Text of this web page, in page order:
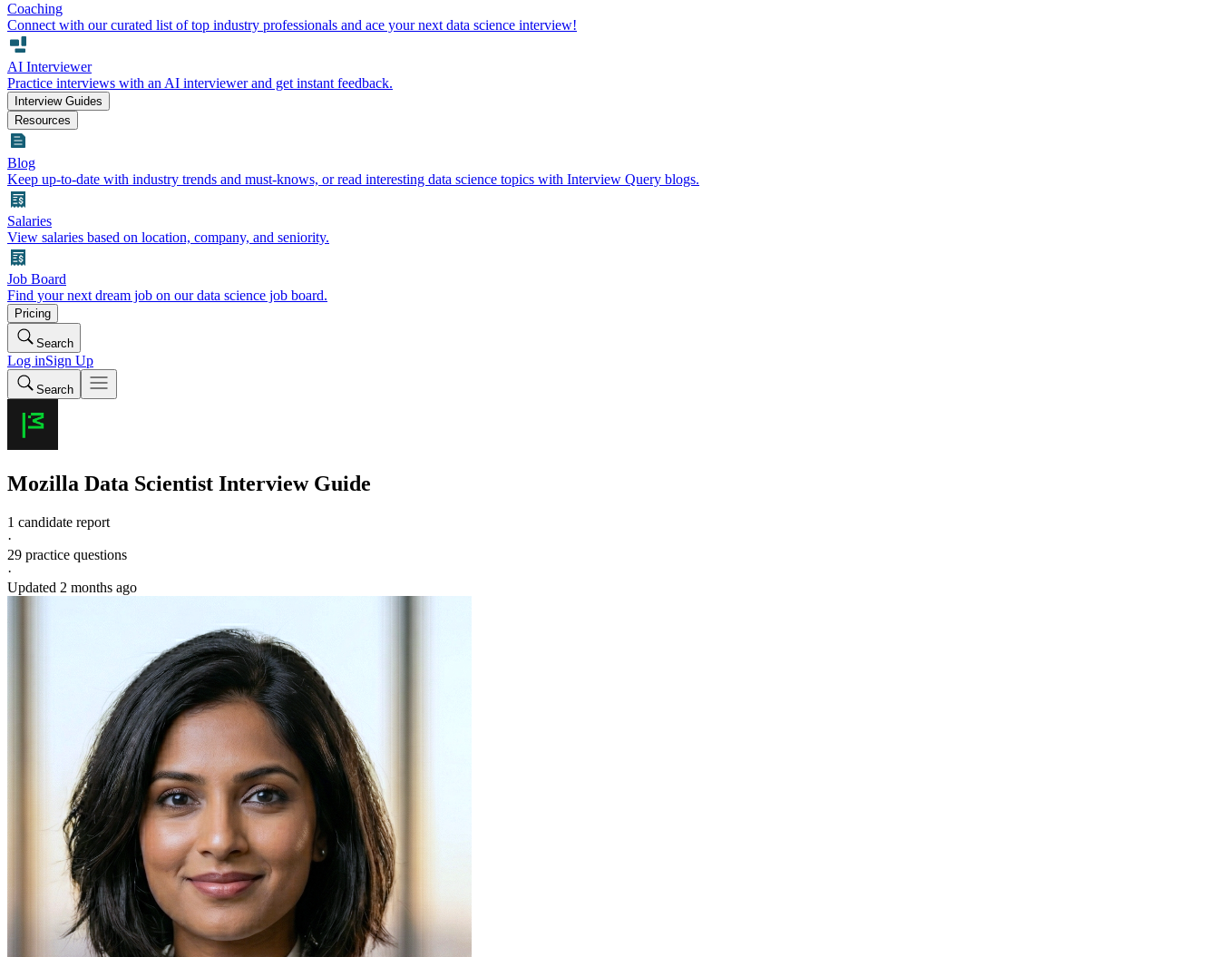
Coaching
Connect with our curated list of top industry professionals and ace your next data science interview!
AI Interviewer
Practice interviews with an AI interviewer and get instant feedback.
Interview Guides
Resources
Blog
Keep up-to-date with industry trends and must-knows, or read interesting data science topics with Interview Query blogs.
Salaries
View salaries based on location, company, and seniority.
Job Board
Find your next dream job on our data science job board.
Pricing
Search
Log inSign Up
Search
Mozilla Data Scientist Interview Guide
1 candidate report
·
29 practice questions
·
Updated 2 months ago